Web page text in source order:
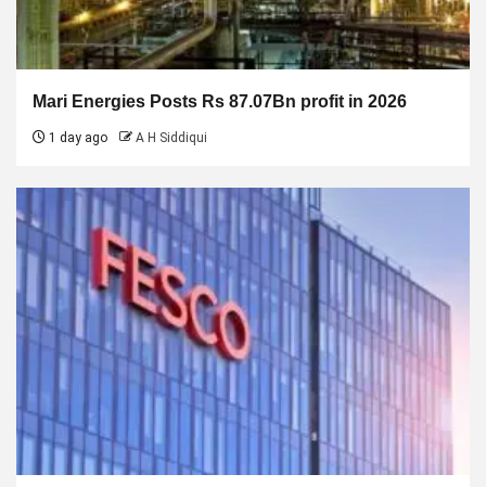
Mari Energies Posts Rs 87.07Bn profit in 2026
1 day ago A H Siddiqui